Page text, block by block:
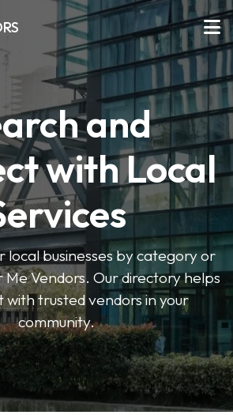
and
with Local
local businesses by category or
Vendors. Our directory helps
with trusted vendors in your
community.